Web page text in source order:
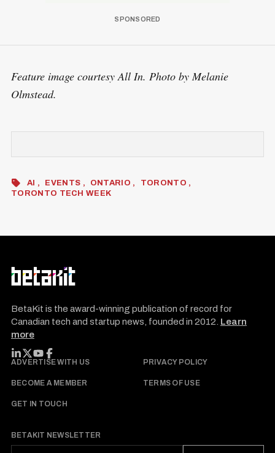
Feature image courtesy All In. Photo by Melanie
Olmstead.
AI EVENTS ONTARIO
TORONTO
TORONTO TECH WEEK
BetaKit is the award-winning publication of record for
Canadian tech and startup news, founded in 2012. Learn
more
FOLLOW BETAKIT
ADVERTISE WITH US PRIVACY POLICY
BECOME A MEMBER TERMS OF USE
GET IN TOUCH
BETAKIT NEWSLETTER